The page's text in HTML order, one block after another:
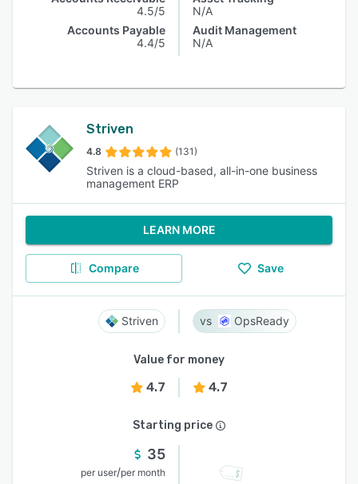
4.5/5
Accounts Payable
4.4/5
N/A
Audit Management
N/A
Striven
4.8 (131)
Striven is a cloud-based, all-in-one business
management ERP
LEARN MORE
Compare Save
Striven OpsReady
Value for money
4.7 4.7
Starting price
35
per user/per month